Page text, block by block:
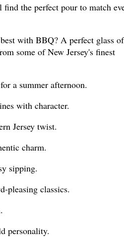
the perfect pour to match
with BBQ? A perfect glass of
some of New Jersey's finest
a summer afternoon.
with character.
Jersey twist.
charm.
sipping.
pleasing classics.
personality.